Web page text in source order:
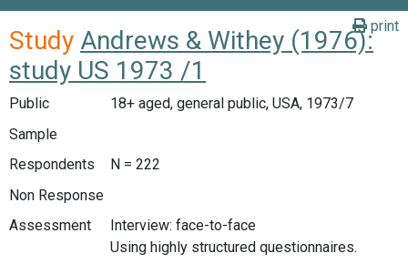
print
Study Andrews & Withey (1976):
study US 1973 /1
Public
18+ aged, general public, USA, 1973/7
Sample
Respondents
N = 222
Non Response
Assessment
Interview: face-to-face
Using highly structured questionnaires.